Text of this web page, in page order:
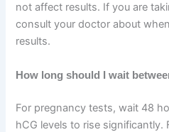
not affect results. If you are
consult your doctor about
results.
How long should I wait
For pregnancy tests, wait 48
hCG levels to rise